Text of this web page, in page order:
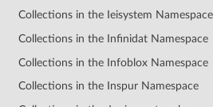
Collections in the Ieisystem Namespace
Collections in the Infinidat Namespace
Collections in the Infoblox Namespace
Collections in the Inspur Namespace